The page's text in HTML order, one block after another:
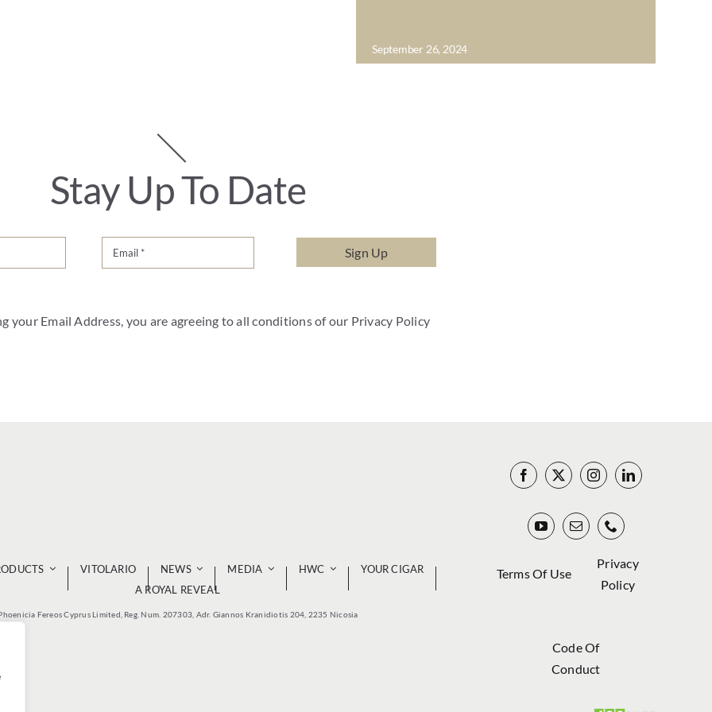
September 26, 2024
Stay Up To Date
Sign Up
your Email Address, you are agreeing to all conditions of our Privacy Policy
VITOLARIO NEWS MEDIA HWC
YOUR CIGAR
A ROYAL REVEAL
Fereos Cyprus Limited, Reg. Num. 207303, Adr. Giannos Kranidiotis 204, 2235 Nicosia
Terms Of Use
Privacy
Policy
Code Of
Conduct